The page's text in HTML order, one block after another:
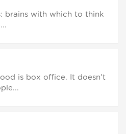
brains with which to think
is box office. It doesn't